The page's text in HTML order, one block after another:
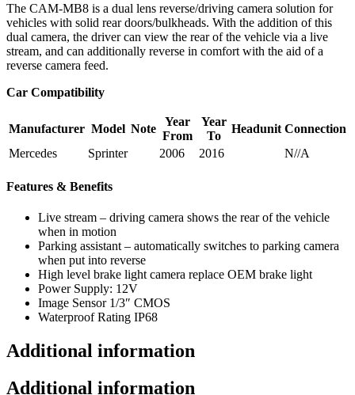
The CAM-MB8 is a dual lens reverse/driving camera solution for
vehicles with solid rear doors/bulkheads. With the addition of this
dual camera, the driver can view the rear of the vehicle via a live
stream, and can additionally reverse in comfort with the aid of a
reverse camera feed.
Car Compatibility
Manufacturer Model Note
Year
From
Year
To
Headunit Connection
Mercedes
Sprinter 2006 2016 N//A
Features & Benefits
Live stream – driving camera shows the rear of the vehicle
when in motion
Parking assistant – automatically switches to parking camera
when put into reverse
High level brake light camera replace OEM brake light
Power Supply: 12V
Image Sensor 1/3″ CMOS
Waterproof Rating IP68
Additional information
Additional information